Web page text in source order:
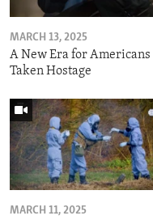
MARCH 13, 2025
A New Era for Americans
Taken Hostage
MARCH 11, 2025